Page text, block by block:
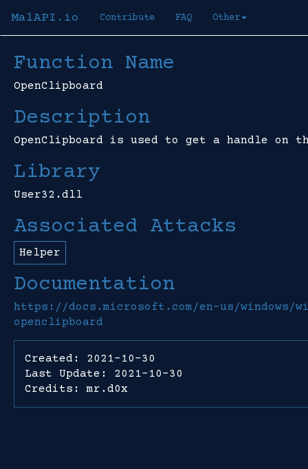
MalAPI.io Contribute FAQ Other
Function Name
OpenClipboard
Description
OpenClipboard is used to get a handle on
Library
User32.dll
Associated Attacks
Helper
Documentation
https://docs.microsoft.com/en-us/windows/
openclipboard
Created: 2021-10-30
Last Update: 2021-10-30
Credits: mr.d0x